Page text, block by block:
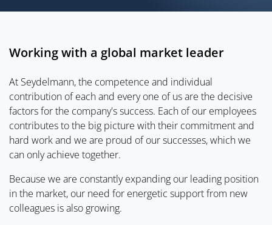
Working with a global market leader
At Seydelmann, the competence and individual
contribution of each and every one of us are the decisive
factors for the company's success. Each of our employees
contributes to the big picture with their commitment and
hard work and we are proud of our successes, which we
can only achieve together.
Because we are constantly expanding our leading position
in the market, our need for energetic support from new
colleagues is also growing.